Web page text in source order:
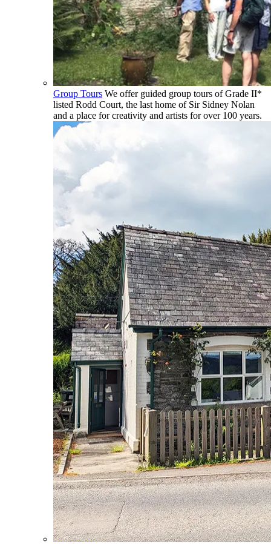
Group Tours We offer guided group tours of Grade II*
listed Rodd Court, the last home of Sir Sidney Nolan
and a place for creativity and artists for over 100 years.